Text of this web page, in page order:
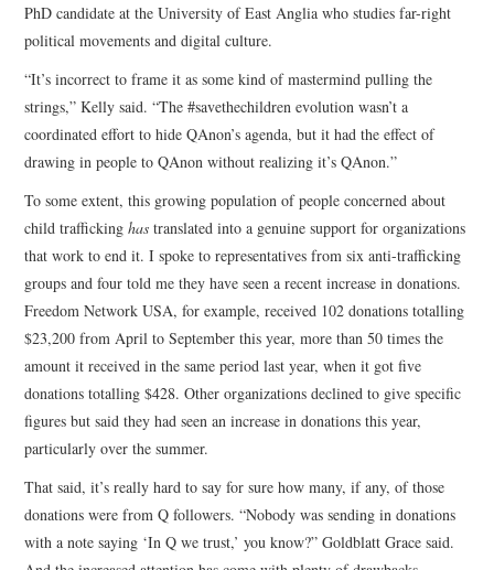
PhD candidate at the University of East Anglia who studies far-right
political movements and digital culture.
“It’s incorrect to frame it as some kind of mastermind pulling the
strings,” Kelly said. “The #savethechildren evolution wasn’t a
coordinated effort to hide QAnon’s agenda, but it had the effect of
drawing in people to QAnon without realizing it’s QAnon.”
To some extent, this growing population of people concerned about
child traffickinghas translated into a genuine support for organizations
that work to end it. I spoke to representatives from six anti-trafficking
groups and four told me they have seen a recent increase in donations.
Freedom Network USA, for example, received 102 donations totalling
$23,200 from April to September this year, more than 50 times the
amount it received in the same period last year, when it got five
donations totalling $428. Other organizations declined to give specific
figures but said they had seen an increase in donations this year,
particularly over the summer.
That said, it’s really hard to say for sure how many, if any, of those
donations were from Q followers. “Nobody was sending in donations
with a note saying ‘In Q we trust,’ you know?” Goldblatt Grace said.